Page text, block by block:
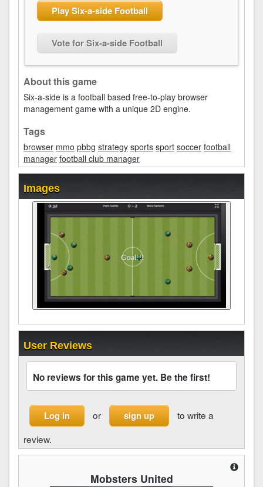
Play Six-a-side Football
Vote for Six-a-side Football
About this game
Six-a-side is a football based free-to-play browser
management game with a unique 2D engine.
Tags
browser mmo pbbg strategy sports sport soccer football
manager football club manager
Images
User Reviews
No reviews for this game yet. Be the first!
Log in or sign up
to write a
review.
Mobsters United